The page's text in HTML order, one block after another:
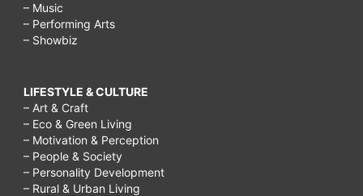
– Music
– Performing Arts
– Showbiz
LIFESTYLE & CULTURE
– Art & Craft
– Eco & Green Living
– Motivation & Perception
– People & Society
– Personality Development
– Rural & Urban Living